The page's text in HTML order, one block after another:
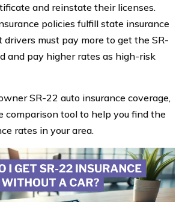
and reinstate their licenses.
policies fulfill state insurance
drivers must pay more to get the SR-
and pay higher rates as high-risk
SR-22 auto insurance coverage,
comparison tool to help you find the
rates in your area.